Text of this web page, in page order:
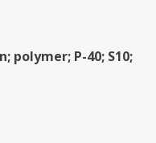
polymer; P-40; S10;